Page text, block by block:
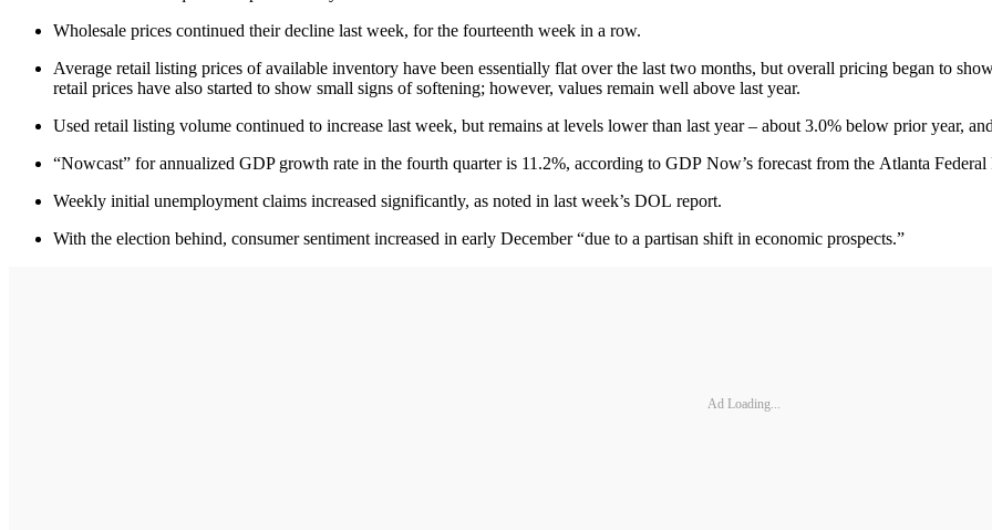
Wholesale prices continued their decline last week, for the fourteenth week in a row.
Average retail listing prices of available inventory have been essentially flat over the last two months, but overall pricing began to
retail prices have also started to show small signs of softening; however, values remain well above last year.
Used retail listing volume continued to increase last week, but remains at levels lower than last year – about 3.0% below prior year,
“Nowcast” for annualized GDP growth rate in the fourth quarter is 11.2%, according to GDP Now’s forecast from the Atlanta
Weekly initial unemployment claims increased significantly, as noted in last week’s DOL report.
With the election behind, consumer sentiment increased in early December “due to a partisan shift in economic prospects.”
Ad Loading...